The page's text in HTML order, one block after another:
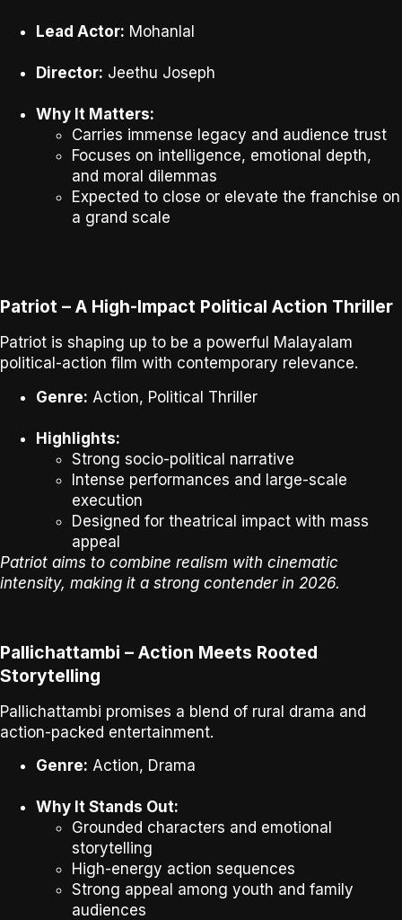
Lead Actor: Mohanlal
Director: Jeethu Joseph
Why It Matters:
Carries immense legacy and audience trust
Focuses on intelligence, emotional depth,
and moral dilemmas
Expected to close or elevate the franchise on
a grand scale
Patriot – A High-Impact Political Action Thriller
Patriot is shaping up to be a powerful Malayalam
political-action film with contemporary relevance.
Genre: Action, Political Thriller
Highlights:
Strong socio-political narrative
Intense performances and large-scale
execution
Designed for theatrical impact with mass
appeal
Patriot aims to combine realism with cinematic
intensity, making it a strong contender in 2026.
Pallichattambi – Action Meets Rooted
Storytelling
Pallichattambi promises a blend of rural drama and
action-packed entertainment.
Genre: Action, Drama
Why It Stands Out:
Grounded characters and emotional
storytelling
High-energy action sequences
Strong appeal among youth and family
audiences